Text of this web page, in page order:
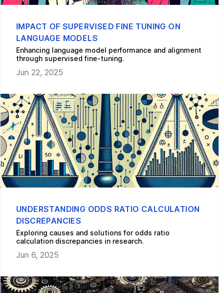
IMPACT OF SUPERVISED FINE TUNING ON
LANGUAGE MODELS
Enhancing language model performance and alignment
through supervised fine-tuning.
Jun 22, 2025
UNDERSTANDING ODDS RATIO CALCULATION
DISCREPANCIES
Exploring causes and solutions for odds ratio
calculation discrepancies in research.
Jun 6, 2025